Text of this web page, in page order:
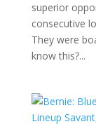
superior
consecutive
They were
know this?...